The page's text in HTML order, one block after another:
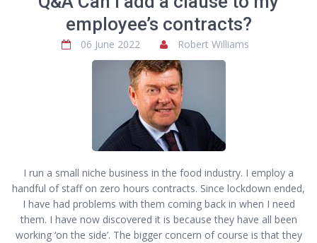
employee’s contracts?
06 June 2022 Robert Williams
I run a small niche business in the food industry. I employ a
handful of staff on zero hours contracts. Since lockdown ended,
I have had problems with them coming back in when I need
them. I have now discovered it is because they have all been
working ‘on the side’. The bigger concern of course is that they